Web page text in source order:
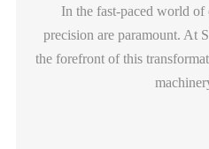
In the fast-paced world
precision are paramount. At
the forefront of this